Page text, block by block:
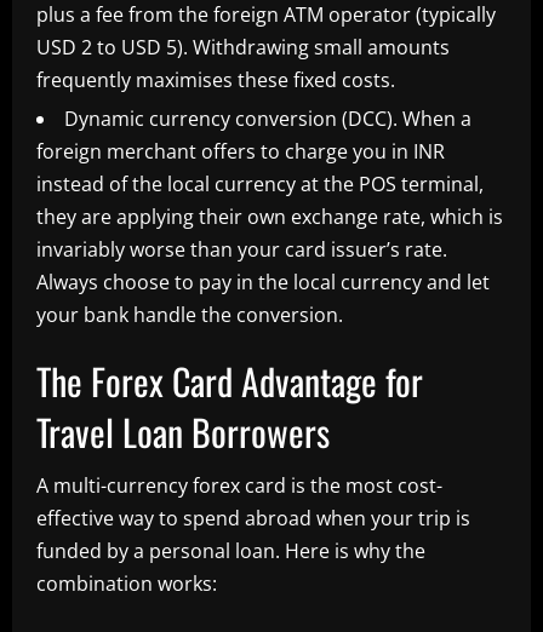
plus a fee from the foreign ATM operator (typically
USD 2 to USD 5). Withdrawing small amounts
frequently maximises these fixed costs.
Dynamic currency conversion (DCC). When a
foreign merchant offers to charge you in INR
instead of the local currency at the POS terminal,
they are applying their own exchange rate, which is
invariably worse than your card issuer’s rate.
Always choose to pay in the local currency and let
your bank handle the conversion.
The Forex Card Advantage for
Travel Loan Borrowers
A multi-currency forex card is the most cost-
effective way to spend abroad when your trip is
funded by a personal loan. Here is why the
combination works: